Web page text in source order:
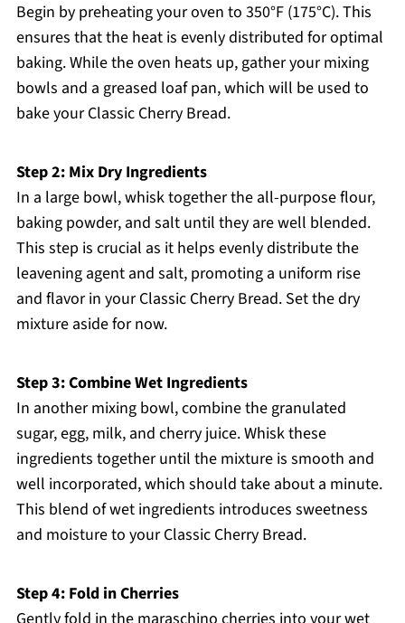
Begin by preheating your oven to 350°F (175°C). This
ensures that the heat is evenly distributed for optimal
baking. While the oven heats up, gather your mixing
bowls and a greased loaf pan, which will be used to
bake your Classic Cherry Bread.
Step 2: Mix Dry Ingredients
In a large bowl, whisk together the all-purpose flour,
baking powder, and salt until they are well blended.
This step is crucial as it helps evenly distribute the
leavening agent and salt, promoting a uniform rise
and flavor in your Classic Cherry Bread. Set the dry
mixture aside for now.
Step 3: Combine Wet Ingredients
In another mixing bowl, combine the granulated
sugar, egg, milk, and cherry juice. Whisk these
ingredients together until the mixture is smooth and
well incorporated, which should take about a minute.
This blend of wet ingredients introduces sweetness
and moisture to your Classic Cherry Bread.
Step 4: Fold in Cherries